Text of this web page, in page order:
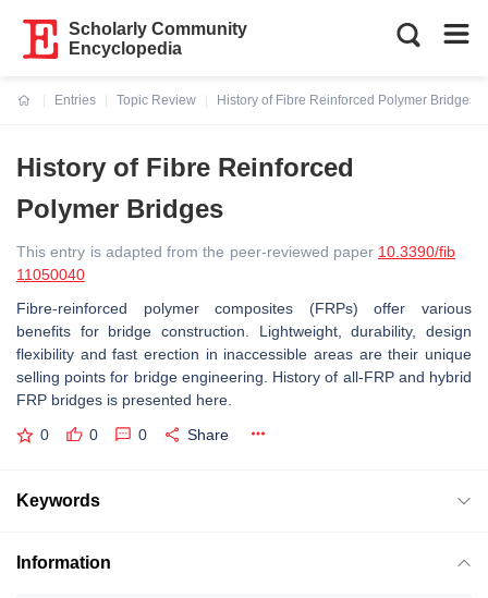
Scholarly Community
Encyclopedia
Entries
Topic Review
History of Fibre Reinforced Polymer Bridges
History of Fibre Reinforced
Polymer Bridges
This entry is adapted from the peer-reviewed paper 10.3390/fib
11050040
Fibre-reinforced polymer composites (FRPs) offer various
benefits for bridge construction. Lightweight, durability, design
flexibility and fast erection in inaccessible areas are their unique
selling points for bridge engineering. History of all-FRP and hybrid
FRP bridges is presented here.
0 0 0 Share
Keywords
Information